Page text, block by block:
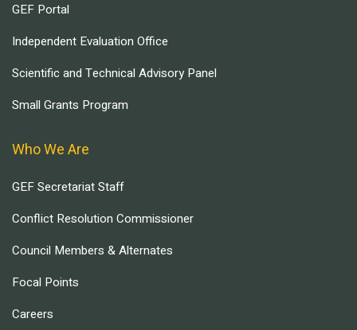
GEF Portal
Independent Evaluation Office
Scientific and Technical Advisory Panel
Small Grants Program
Who We Are
GEF Secretariat Staff
Conflict Resolution Commissioner
Council Members & Alternates
Focal Points
Careers